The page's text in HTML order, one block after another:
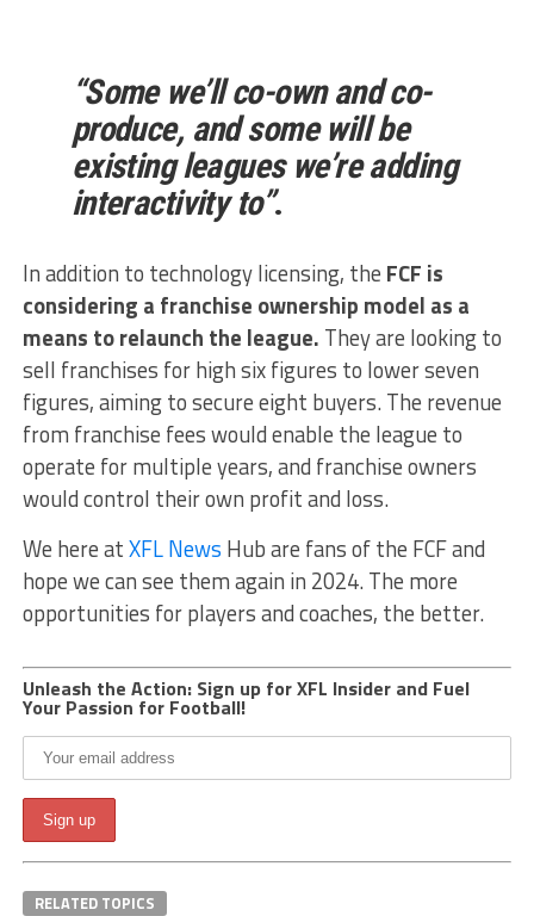
“Some we’ll co-own and co-
produce, and some will be
existing leagues we’re adding
interactivity to”.
In addition to technology licensing, the FCF is
considering a franchise ownership model as a
means to relaunch the league. They are looking to
sell franchises for high six figures to lower seven
figures, aiming to secure eight buyers. The revenue
from franchise fees would enable the league to
operate for multiple years, and franchise owners
would control their own profit and loss.
We here atXFL News Hub are fans of the FCF and
hope we can see them again in 2024. The more
opportunities for players and coaches, the better.
Unleash the Action: Sign up for XFL Insider and Fuel
Your Passion for Football!
RELATED TOPICS